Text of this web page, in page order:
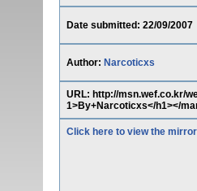
Date submitted: 22/09/2007
Author: Narcoticxs
URL: http://msn.wef.co.kr/
1>By+Narcoticxs</h1></
Click here to view the mirror